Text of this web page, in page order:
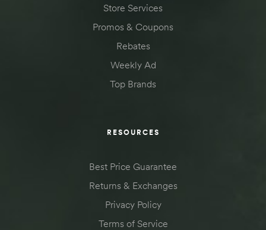
Store Services
Promos & Coupons
Rebates
Weekly Ad
Top Brands
RESOURCES
Best Price Guarantee
Returns & Exchanges
Privacy Policy
Terms of Service